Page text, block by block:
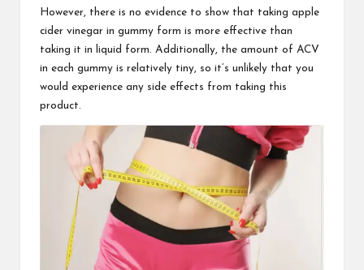
However, there is no evidence to show that taking apple
cider vinegar in gummy form is more effective than
taking it in liquid form. Additionally, the amount of ACV
in each gummy is relatively tiny, so it’s unlikely that you
would experience any side effects from taking this
product.